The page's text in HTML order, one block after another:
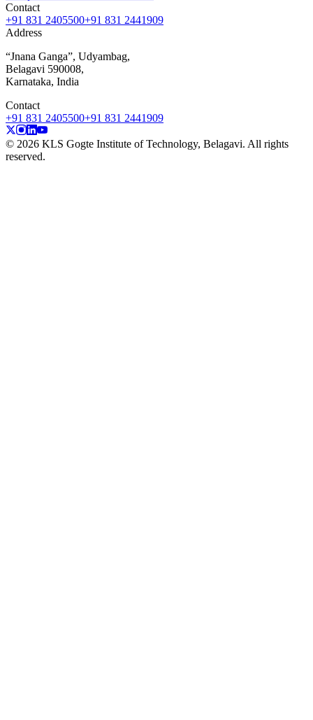
Contact
+91 831 2405500+91 831 2441909
Address
“Jnana Ganga”, Udyambag,
Belagavi 590008,
Karnataka, India
Contact
+91 831 2405500+91 831 2441909
© 2026 KLS Gogte Institute of Technology, Belagavi. All rights
reserved.